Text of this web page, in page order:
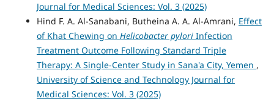
Journal for Medical Sciences: Vol. 3 (2025)
Hind F. A. Al-Sanabani, Butheina A. A. Al-Amrani, Effect
of Khat Chewing on Helicobacter pyloriInfection
Treatment Outcome Following Standard Triple
Therapy: A Single-Center Study in Sana'a City, Yemen ,
University of Science and Technology Journal for
Medical Sciences: Vol. 3 (2025)